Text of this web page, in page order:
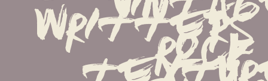
writters
rock